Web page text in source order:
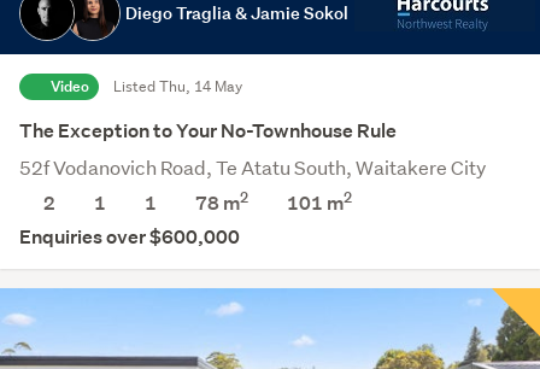
Diego Traglia & Jamie Sokol
Video Listed Thu, 14 May
The Exception to Your No-Townhouse Rule
52f Vodanovich Road, Te Atatu South, Waitakere City
2
1 1 78 m2 101 m2
Enquiries over $600,000